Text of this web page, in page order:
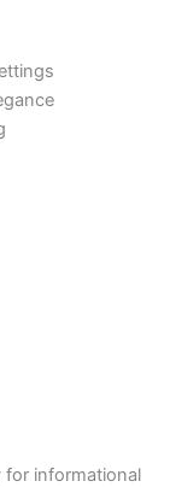
for informational